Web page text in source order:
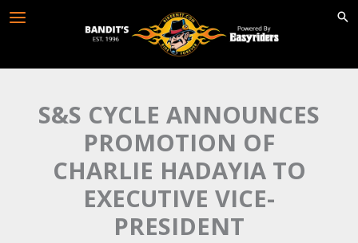
S&S CYCLE ANNOUNCES
PROMOTION OF
CHARLIE HADAYIA TO
EXECUTIVE VICE-
PRESIDENT